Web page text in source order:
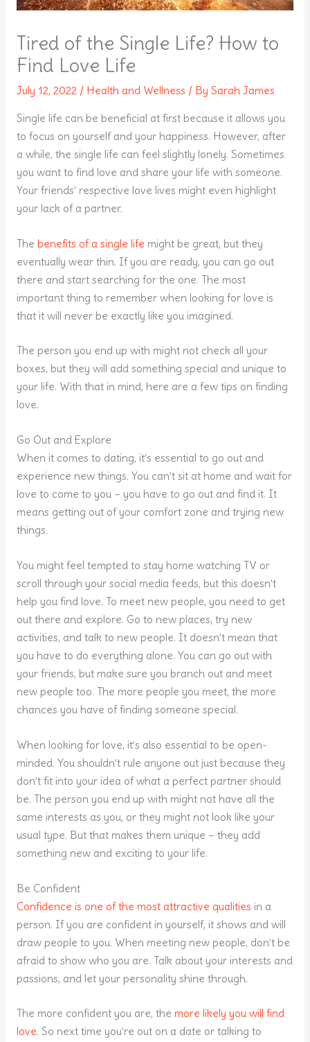
Tired of the Single Life? How to
Find Love Life
July 12, 2022 / Health and Wellness / By Sarah James
Single life can be beneficial at first because it allows you
to focus on yourself and your happiness. However, after
a while, the single life can feel slightly lonely. Sometimes
you want to find love and share your life with someone.
Your friends’ respective love lives might even highlight
your lack of a partner.
The benefits of a single life might be great, but they
eventually wear thin. If you are ready, you can go out
there and start searching for the one. The most
important thing to remember when looking for love is
that it will never be exactly like you imagined.
The person you end up with might not check all your
boxes, but they will add something special and unique to
your life. With that in mind, here are a few tips on finding
love.
Go Out and Explore
When it comes to dating, it’s essential to go out and
experience new things. You can’t sit at home and wait for
love to come to you – you have to go out and find it. It
means getting out of your comfort zone and trying new
things.
You might feel tempted to stay home watching TV or
scroll through your social media feeds, but this doesn’t
help you find love. To meet new people, you need to get
out there and explore. Go to new places, try new
activities, and talk to new people. It doesn’t mean that
you have to do everything alone. You can go out with
your friends, but make sure you branch out and meet
new people too. The more people you meet, the more
chances you have of finding someone special.
When looking for love, it’s also essential to be open-
minded. You shouldn’t rule anyone out just because they
don’t fit into your idea of what a perfect partner should
be. The person you end up with might not have all the
same interests as you, or they might not look like your
usual type. But that makes them unique – they add
something new and exciting to your life.
Be Confident
Confidence is one of the most attractive qualities in a
person. If you are confident in yourself, it shows and will
draw people to you. When meeting new people, don’t be
afraid to show who you are. Talk about your interests and
passions, and let your personality shine through.
The more confident you are, the more likely you will find
love. So next time you’re out on a date or talking to